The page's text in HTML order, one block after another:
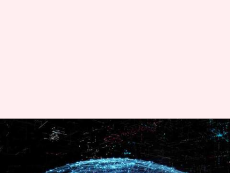
Reliance urges TRAI to
reconsider satellite spectrum
allocation method